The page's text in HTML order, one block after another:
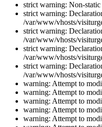
strict warning: Non-
strict warning:
/var/www/vhosts/
strict warning:
/var/www/vhosts/
strict warning:
/var/www/vhosts/
strict warning:
/var/www/vhosts/
warning: Attempt to
warning: Attempt to
warning: Attempt to
warning: Attempt to
warning: Attempt to